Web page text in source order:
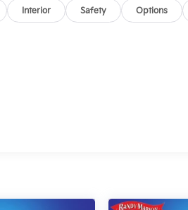
Interior Safety Options